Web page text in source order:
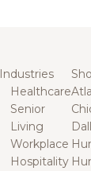
Industries
Healthcare
Senior
Living
Workplace
Hospitality